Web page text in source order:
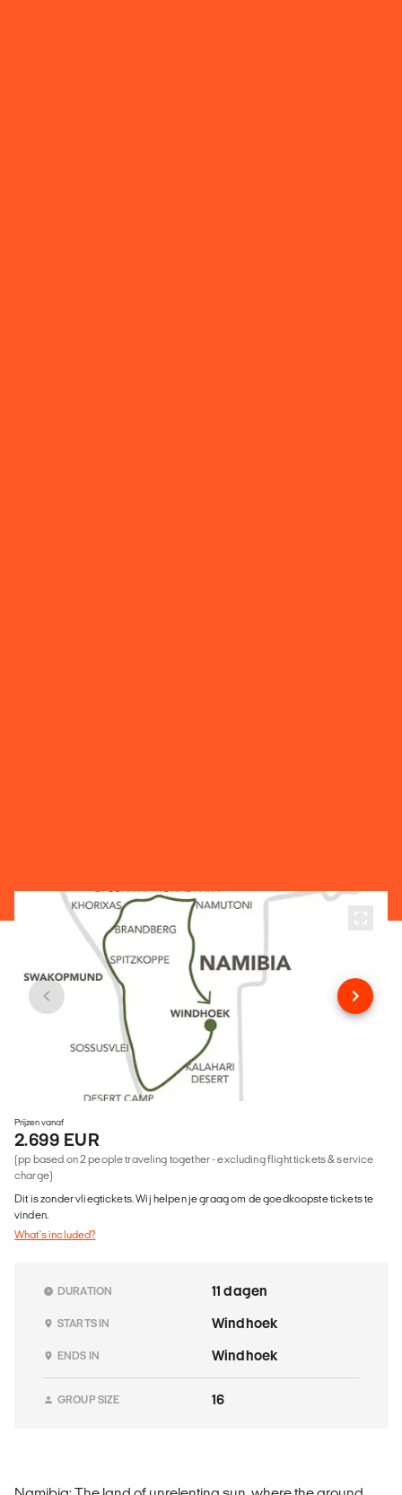
Prijzen vanaf
2.699 EUR
(pp based on 2 people traveling together - excluding flight tickets & service
charge)
Dit is zonder vliegtickets. Wij helpen je graag om de goedkoopste tickets te
vinden.
What's included?
DURATION 11 dagen
STARTS IN Windhoek
ENDS IN Windhoek
GROUP SIZE 16